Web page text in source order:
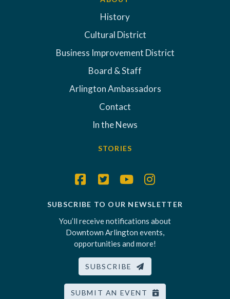
History
Cultural District
Business Improvement District
Board & Staff
Arlington Ambassadors
Contact
In the News
STORIES
SUBSCRIBE TO OUR NEWSLETTER
You’ll receive notifications about
Downtown Arlington events,
opportunities and more!
SUBSCRIBE
SUBMIT AN EVENT